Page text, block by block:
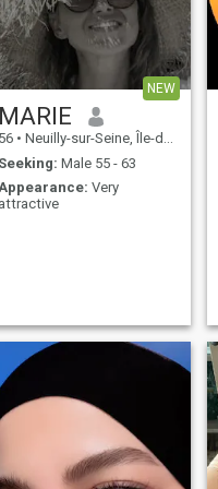
NEW
MARIE
56 • Neuilly-sur-Seine, Île-de-France, France
Seeking: Male 55 - 63
Very
attractive